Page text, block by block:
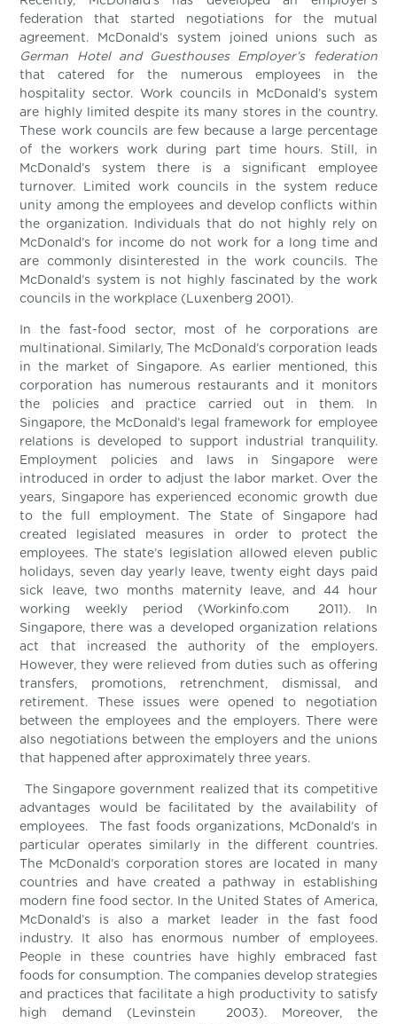
federation that started negotiations for the mutual
agreement. McDonald’s system joined unions such as
German Hotel and Guesthouses Employer’s federation
that catered for the numerous employees in the
hospitality sector. Work councils in McDonald’s system
are highly limited despite its many stores in the country.
These work councils are few because a large percentage
of the workers work during part time hours. Still, in
McDonald’s system there is a significant employee
turnover. Limited work councils in the system reduce
unity among the employees and develop conflicts within
the organization. Individuals that do not highly rely on
McDonald’s for income do not work for a long time and
are commonly disinterested in the work councils. The
McDonald’s system is not highly fascinated by the work
councils in the workplace (Luxenberg 2001).
In the fast-food sector, most of he corporations are
multinational. Similarly, The McDonald’s corporation leads
in the market of Singapore. As earlier mentioned, this
corporation has numerous restaurants and it monitors
the policies and practice carried out in them. In
Singapore, the McDonald’s legal framework for employee
relations is developed to support industrial tranquility.
Employment policies and laws in Singapore were
introduced in order to adjust the labor market. Over the
years, Singapore has experienced economic growth due
to the full employment. The State of Singapore had
created legislated measures in order to protect the
employees. The state’s legislation allowed eleven public
holidays, seven day yearly leave, twenty eight days paid
sick leave, two months maternity leave, and 44 hour
working weekly period (Workinfo.com 2011). In
Singapore, there was a developed organization relations
act that increased the authority of the employers.
However, they were relieved from duties such as offering
transfers, promotions, retrenchment, dismissal, and
retirement. These issues were opened to negotiation
between the employees and the employers. There were
also negotiations between the employers and the unions
that happened after approximately three years.
The Singapore government realized that its competitive
advantages would be facilitated by the availability of
employees. The fast foods organizations, McDonald’s in
particular operates similarly in the different countries.
The McDonald’s corporation stores are located in many
countries and have created a pathway in establishing
modern fine food sector. In the United States of America,
McDonald’s is also a market leader in the fast food
industry. It also has enormous number of employees.
People in these countries have highly embraced fast
foods for consumption. The companies develop strategies
and practices that facilitate a high productivity to satisfy
high demand (Levinstein 2003). Moreover, the